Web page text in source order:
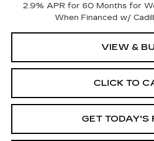
2.9% APR for 60 Months for
When Financed w/
VIEW &
CLICK TO
GET TODAY'S